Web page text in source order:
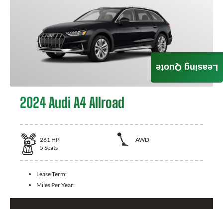
2024 Audi A4 Allroad
261 HP
AWD
5 Seats
Lease Term:
Miles Per Year:
Leasing Quote